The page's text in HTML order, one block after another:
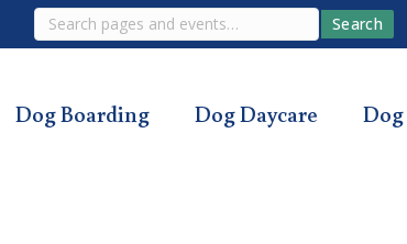
Search Search
Dog Boarding Dog Daycare